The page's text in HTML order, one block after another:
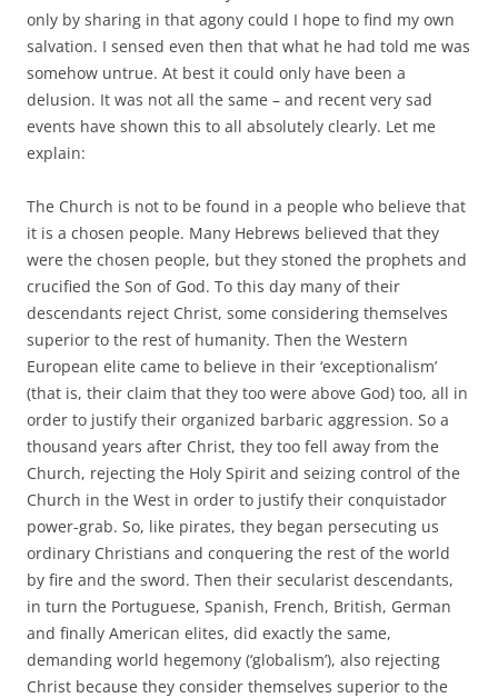
only by sharing in that agony could I hope to find my own
salvation. I sensed even then that what he had told me was
somehow untrue. At best it could only have been a
delusion. It was not all the same – and recent very sad
events have shown this to all absolutely clearly. Let me
explain:
The Church is not to be found in a people who believe that
it is a chosen people. Many Hebrews believed that they
were the chosen people, but they stoned the prophets and
crucified the Son of God. To this day many of their
descendants reject Christ, some considering themselves
superior to the rest of humanity. Then the Western
European elite came to believe in their ‘exceptionalism’
(that is, their claim that they too were above God) too, all in
order to justify their organized barbaric aggression. So a
thousand years after Christ, they too fell away from the
Church, rejecting the Holy Spirit and seizing control of the
Church in the West in order to justify their conquistador
power-grab. So, like pirates, they began persecuting us
ordinary Christians and conquering the rest of the world
by fire and the sword. Then their secularist descendants,
in turn the Portuguese, Spanish, French, British, German
and finally American elites, did exactly the same,
demanding world hegemony (‘globalism’), also rejecting
Christ because they consider themselves superior to the